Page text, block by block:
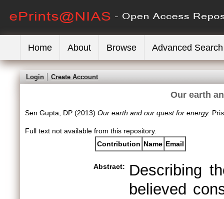
Home About Browse Advanced Search
Login Create Account
Our earth
Sen Gupta, DP (2013) Our earth and our quest for energy.
Full text not available from this repository.
Contribution Name Email
Abstract:
Describing
believed